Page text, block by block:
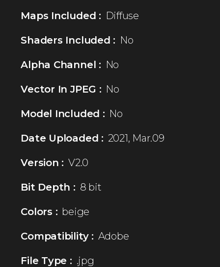
Maps Included : Diffuse
Shaders Included : No
Alpha Channel : No
Vector In JPEG : No
Model Included : No
Date Uploaded : 2021, Mar.09
Version : V2.0
Bit Depth : 8 bit
Colors : beige
Compatibility : Adobe
File Type : .jpg